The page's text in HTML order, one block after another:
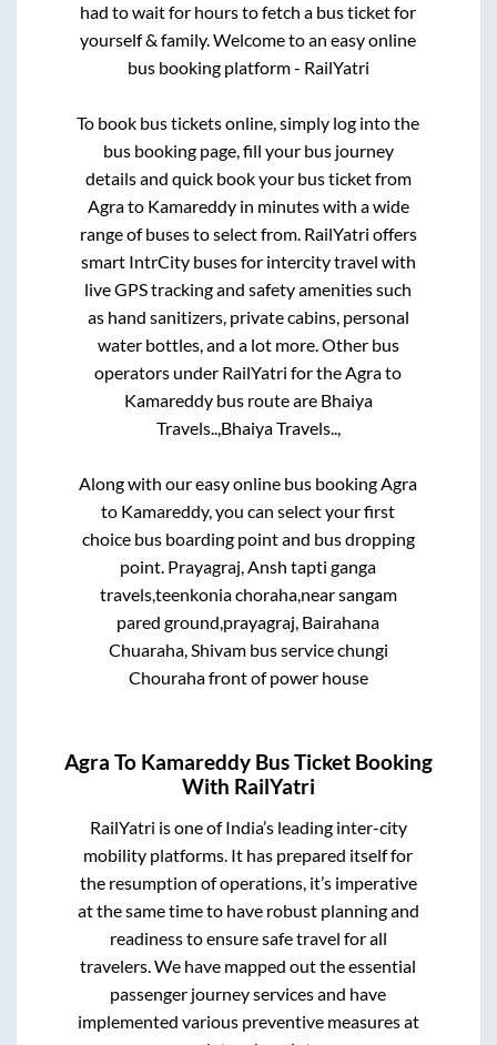
had to wait for hours to fetch a bus ticket for
yourself & family. Welcome to an easy online
bus booking platform - RailYatri
To book bus tickets online, simply log into the
bus booking page, fill your bus journey
details and quick book your bus ticket from
Agrato Kamareddyin minutes with a wide
range of buses to select from. RailYatri offers
smart IntrCity buses for intercity travel with
live GPS tracking and safety amenities such
as hand sanitizers, private cabins, personal
water bottles, and a lot more. Other bus
operators under RailYatri for theAgrato
Kamareddybus route are Bhaiya
Travels..,Bhaiya Travels..,
Along with our easy online bus bookingAgra
to Kamareddy, you can select your first
choice bus boarding point and bus dropping
point. Prayagraj, Ansh tapti ganga
travels,teenkonia choraha,near sangam
pared ground,prayagraj, Bairahana
Chuaraha, Shivam bus service chungi
Chouraha front of power house
Agra To Kamareddy Bus Ticket Booking
With RailYatri
RailYatri is one of India’s leading inter-city
mobility platforms. It has prepared itself for
the resumption of operations, it’s imperative
at the same time to have robust planning and
readiness to ensure safe travel for all
travelers. We have mapped out the essential
passenger journey services and have
implemented various preventive measures at